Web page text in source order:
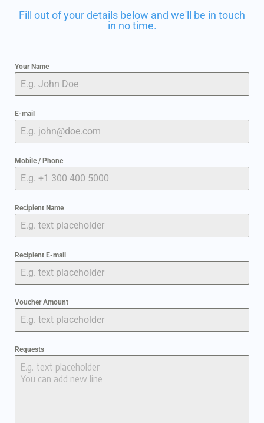
Fill out of your details below and we'll be in touch
in no time.
Your Name
E-mail
Mobile / Phone
Recipient Name
Recipient E-mail
Voucher Amount
Requests